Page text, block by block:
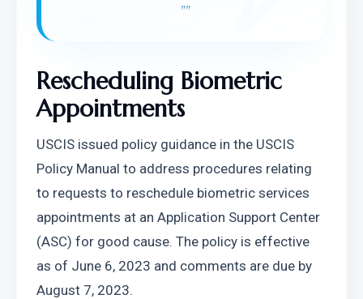
""
Rescheduling Biometric
Appointments
USCIS issued policy guidance in the USCIS
Policy Manual to address procedures relating
to requests to reschedule biometric services
appointments at an Application Support Center
(ASC) for good cause. The policy is effective
as of June 6, 2023 and comments are due by
August 7, 2023.